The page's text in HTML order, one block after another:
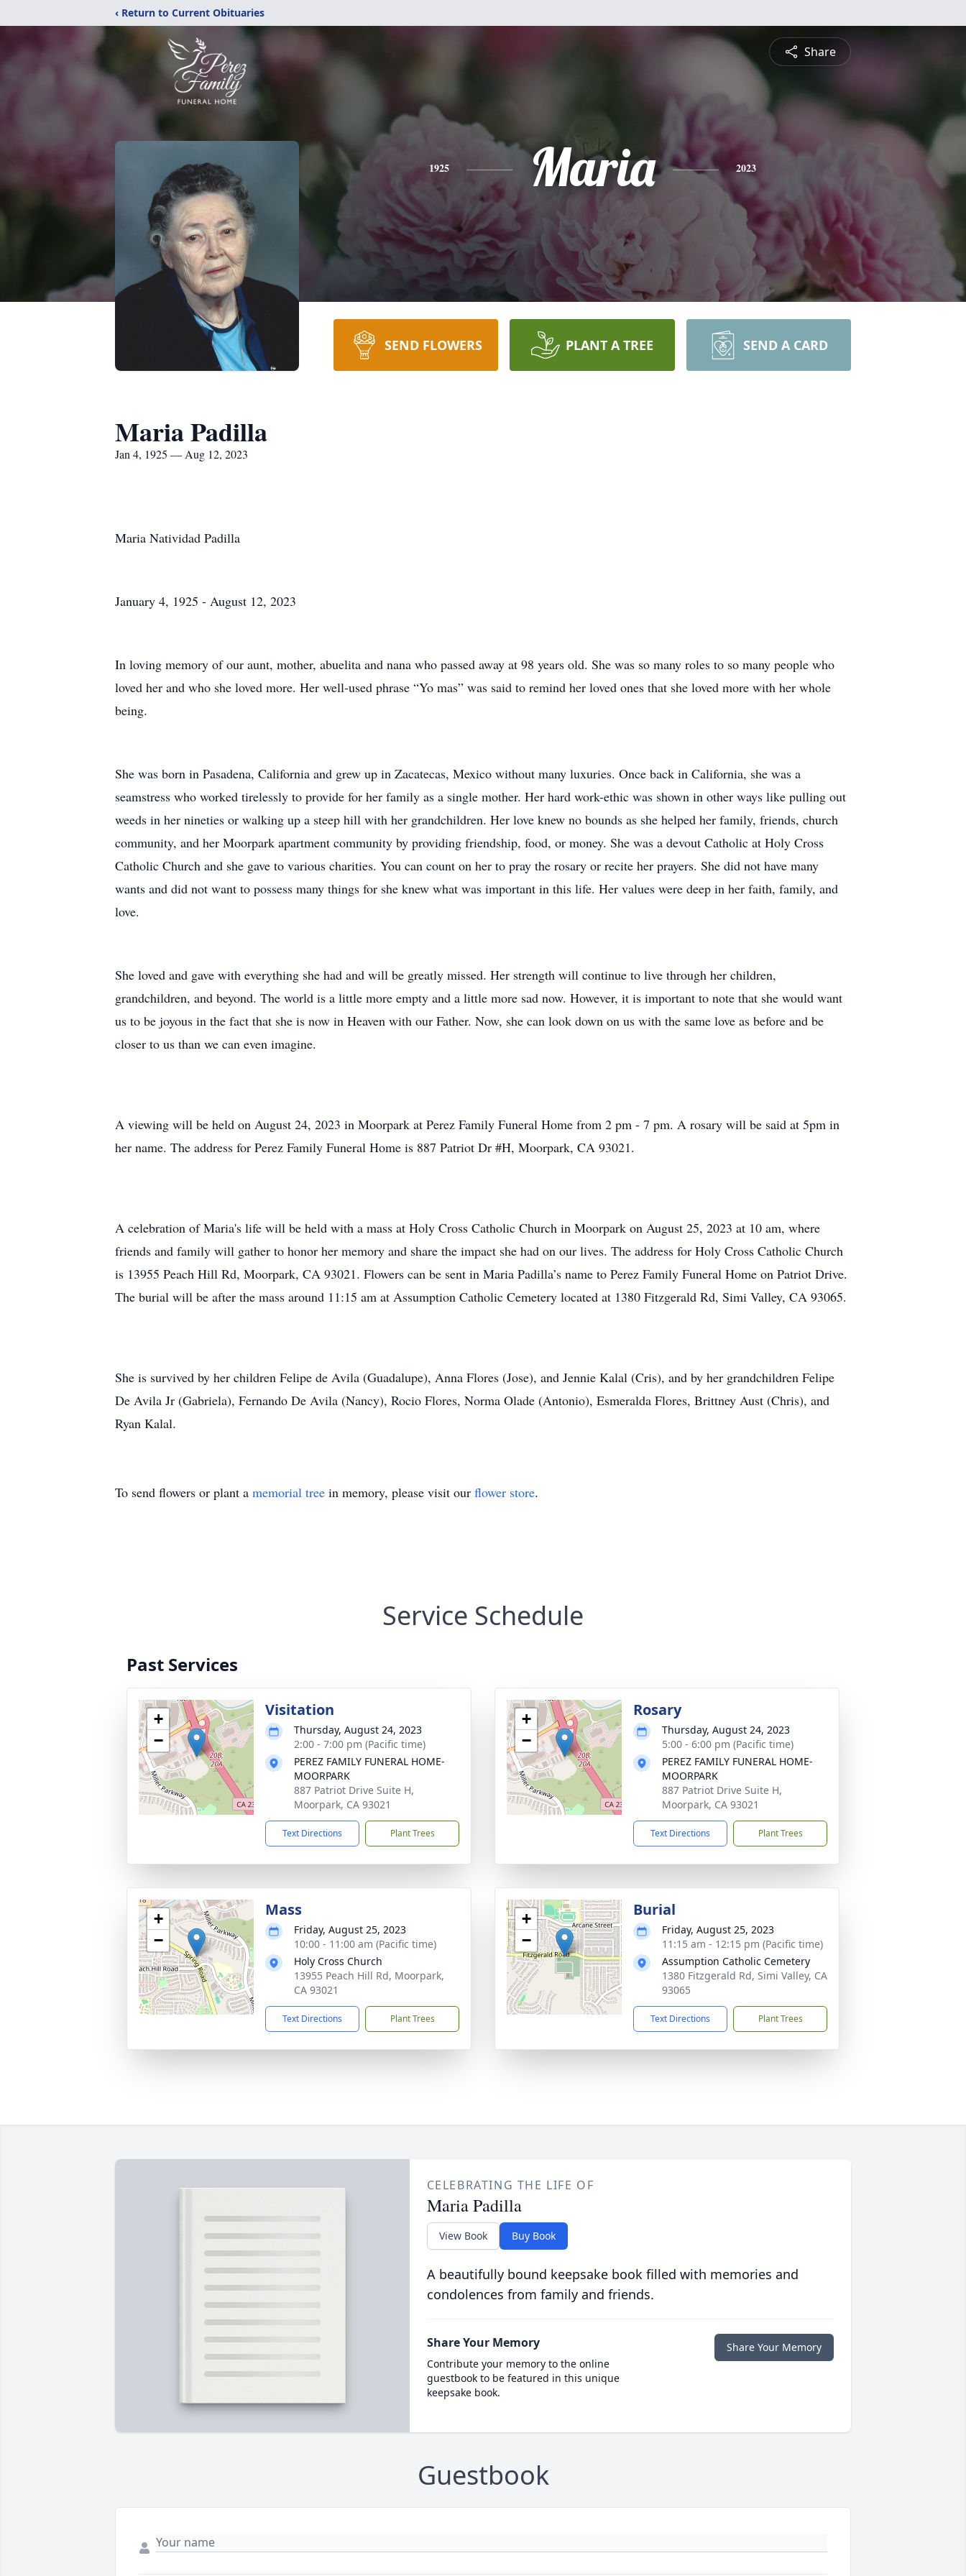
‹ Return to Current Obituaries
Share
1925 Maria 2023
SEND FLOWERS PLANT A TREE SEND A CARD
Maria Padilla
Jan 4, 1925 — Aug 12, 2023
Maria Natividad Padilla
January 4, 1925 - August 12, 2023
In loving memory of our aunt, mother, abuelita and nana who passed away at 98 years old. She was so many roles to so many people who
loved her and who she loved more. Her well-used phrase “Yo mas” was said to remind her loved ones that she loved more with her whole
being.
She was born in Pasadena, California and grew up in Zacatecas, Mexico without many luxuries. Once back in California, she was a
seamstress who worked tirelessly to provide for her family as a single mother. Her hard work-ethic was shown in other ways like pulling out
weeds in her nineties or walking up a steep hill with her grandchildren. Her love knew no bounds as she helped her family, friends, church
community, and her Moorpark apartment community by providing friendship, food, or money. She was a devout Catholic at Holy Cross
Catholic Church and she gave to various charities. You can count on her to pray the rosary or recite her prayers. She did not have many
wants and did not want to possess many things for she knew what was important in this life. Her values were deep in her faith, family, and
love.
She loved and gave with everything she had and will be greatly missed. Her strength will continue to live through her children,
grandchildren, and beyond. The world is a little more empty and a little more sad now. However, it is important to note that she would want
us to be joyous in the fact that she is now in Heaven with our Father. Now, she can look down on us with the same love as before and be
closer to us than we can even imagine.
A viewing will be held on August 24, 2023 in Moorpark at Perez Family Funeral Home from 2 pm - 7 pm. A rosary will be said at 5pm in
her name. The address for Perez Family Funeral Home is 887 Patriot Dr #H, Moorpark, CA 93021.
A celebration of Maria's life will be held with a mass at Holy Cross Catholic Church in Moorpark on August 25, 2023 at 10 am, where
friends and family will gather to honor her memory and share the impact she had on our lives. The address for Holy Cross Catholic Church
is 13955 Peach Hill Rd, Moorpark, CA 93021. Flowers can be sent in Maria Padilla’s name to Perez Family Funeral Home on Patriot Drive.
The burial will be after the mass around 11:15 am at Assumption Catholic Cemetery located at 1380 Fitzgerald Rd, Simi Valley, CA 93065.
She is survived by her children Felipe de Avila (Guadalupe), Anna Flores (Jose), and Jennie Kalal (Cris), and by her grandchildren Felipe
De Avila Jr (Gabriela), Fernando De Avila (Nancy), Rocio Flores, Norma Olade (Antonio), Esmeralda Flores, Brittney Aust (Chris), and
Ryan Kalal.
To send flowers or plant a memorial tree in memory, please visit our flower store.
Service Schedule
Past Services
+
−
Visitation
Thursday, August 24, 2023
2:00 - 7:00 pm (Pacific time)
PEREZ FAMILY FUNERAL HOME-
MOORPARK
887 Patriot Drive Suite H,
Moorpark, CA 93021
Text Directions Plant Trees
+
−
Rosary
Thursday, August 24, 2023
5:00 - 6:00 pm (Pacific time)
PEREZ FAMILY FUNERAL HOME-
MOORPARK
887 Patriot Drive Suite H,
Moorpark, CA 93021
Text Directions Plant Trees
+
−
Mass
Friday, August 25, 2023
10:00 - 11:00 am (Pacific time)
Holy Cross Church
13955 Peach Hill Rd, Moorpark,
CA 93021
Text Directions Plant Trees
+
−
Burial
Friday, August 25, 2023
11:15 am - 12:15 pm (Pacific time)
Assumption Catholic Cemetery
1380 Fitzgerald Rd, Simi Valley, CA
93065
Text Directions Plant Trees
CELEBRATING THE LIFE OF
Maria Padilla
View Book Buy Book
A beautifully bound keepsake book filled with memories and
condolences from family and friends.
Share Your Memory
Contribute your memory to the online
guestbook to be featured in this unique
keepsake book.
Share Your Memory
Guestbook